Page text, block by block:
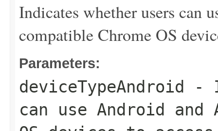
Indicates whether users can
compatible Chrome OS
Parameters:
deviceTypeAndroid
-
can use Android and